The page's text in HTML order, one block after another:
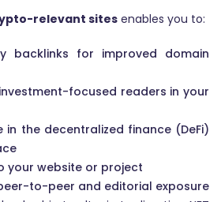
relevant sites enables you to:
backlinks for improved domain
focused readers in your
in the decentralized finance (DeFi)
your website or project
to-peer and editorial exposure